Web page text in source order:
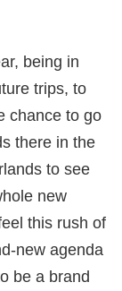
being in
trips, to
chance to go
there in the
to see
new
this rush of
new agenda
be a brand